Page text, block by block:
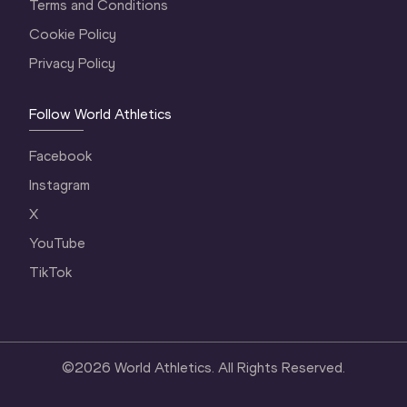
Terms and Conditions
Cookie Policy
Privacy Policy
Follow World Athletics
Facebook
Instagram
X
YouTube
TikTok
©2026 World Athletics. All Rights Reserved.